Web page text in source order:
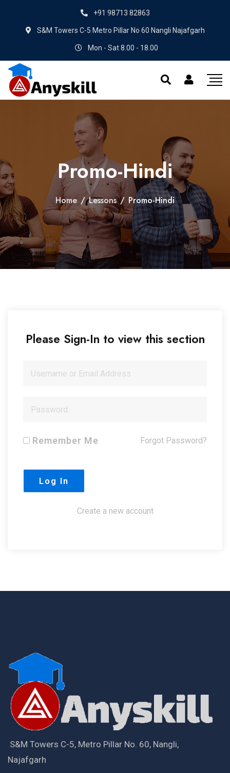
+91 98713 82863
S&M Towers C-5 Metro Pillar No 60 Nangli Najafgarh
Mon - Sat 8.00 - 18.00
Promo-Hindi
Home / Lessons / Promo-Hindi
Please Sign-In to view this section
Remember Me Forgot Password?
Create a new account
S&M Towers C-5, Metro Pillar No. 60, Nangli,
Najafgarh